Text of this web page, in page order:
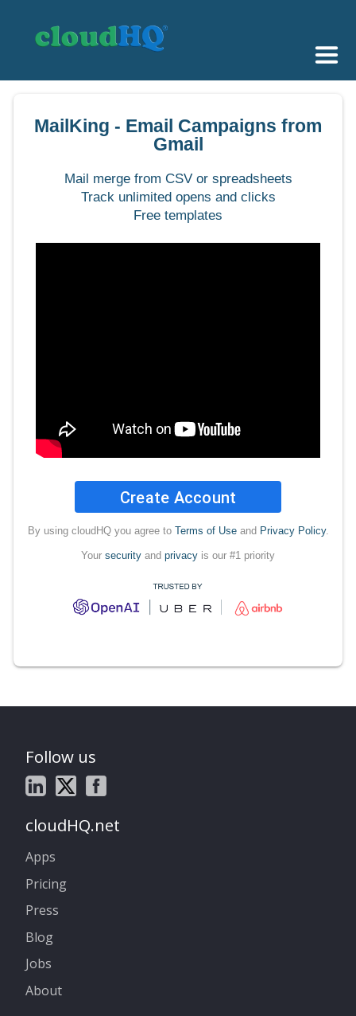
Sync & Backup
Sign up
MailKing - Email Campaigns from
Gmail
Mail merge from CSV or spreadsheets
Track unlimited opens and clicks
Free templates
Create Account
By using cloudHQ you agree to Terms of Useand Privacy Policy.
Your security and privacy is our #1 priority
Follow us
cloudHQ.net
Apps
Pricing
Press
Blog
Jobs
About